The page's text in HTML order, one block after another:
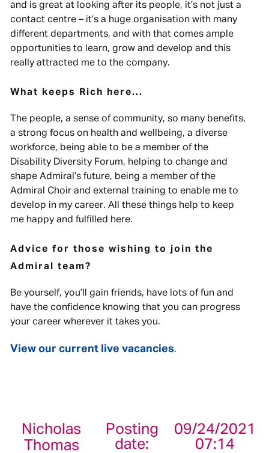
and is great at looking after its people, it’s not just a
contact centre – it’s a huge organisation with many
different departments, and with that comes ample
opportunities to learn, grow and develop and this
really attracted me to the company.
What keeps Rich here...
The people, a sense of community, so many benefits,
a strong focus on health and wellbeing, a diverse
workforce, being able to be a member of the
Disability Diversity Forum, helping to change and
shape Admiral’s future, being a member of the
Admiral Choir and external training to enable me to
develop in my career. All these things help to keep
me happy and fulfilled here.
Advice for those wishing to join the
Admiral team?
Be yourself, you’ll gain friends, have lots of fun and
have the confidence knowing that you can progress
your career wherever it takes you.
View our current live vacancies.
Nicholas
Thomas
Posting
date:
09/24/2021
07:14